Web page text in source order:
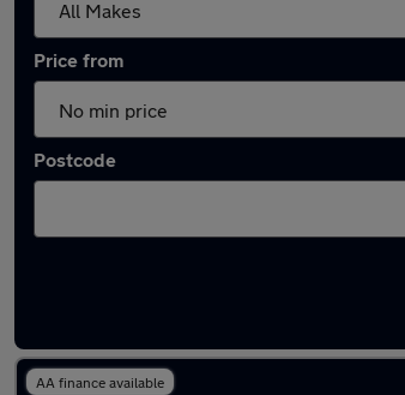
Price from
Postcode
AA finance available